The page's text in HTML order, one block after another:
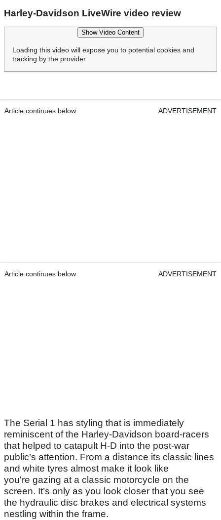
Harley-Davidson LiveWire video review
Show Video Content
Loading this video will expose you to potential cookies and
tracking by the provider
Article continues below ADVERTISEMENT
Article continues below ADVERTISEMENT
The Serial 1 has styling that is immediately
reminiscent of the Harley-Davidson board-racers
that helped to catapult H-D into the post-war
public’s attention. From a distance its classic lines
and white tyres almost make it look like
you're gazing at a classic motorcycle on the
screen. It’s only as you look closer that you see
the hydraulic disc brakes and electrical systems
nestling within the frame.